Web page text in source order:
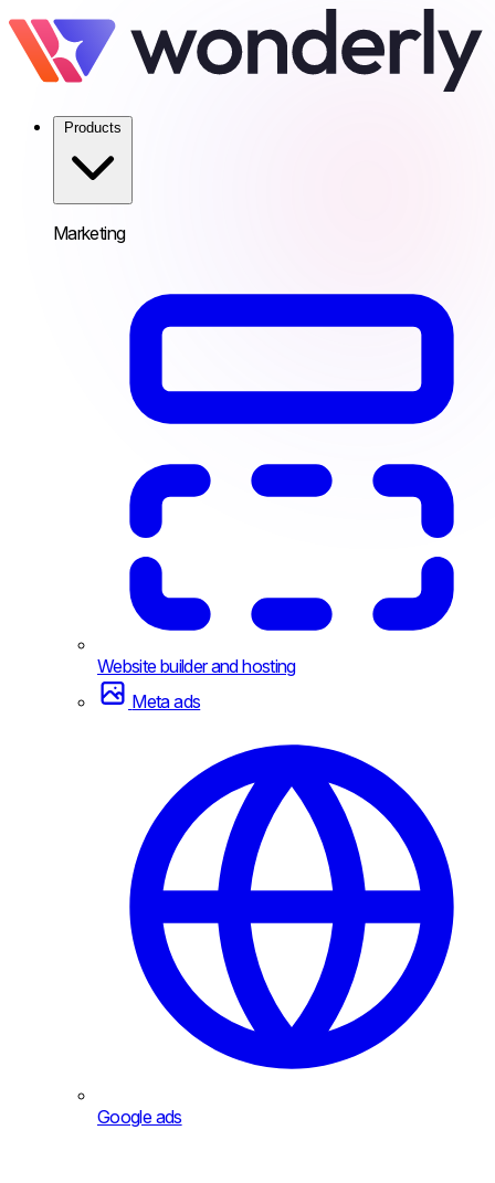
Products
Marketing
Website builder and hosting
Meta ads
Google ads